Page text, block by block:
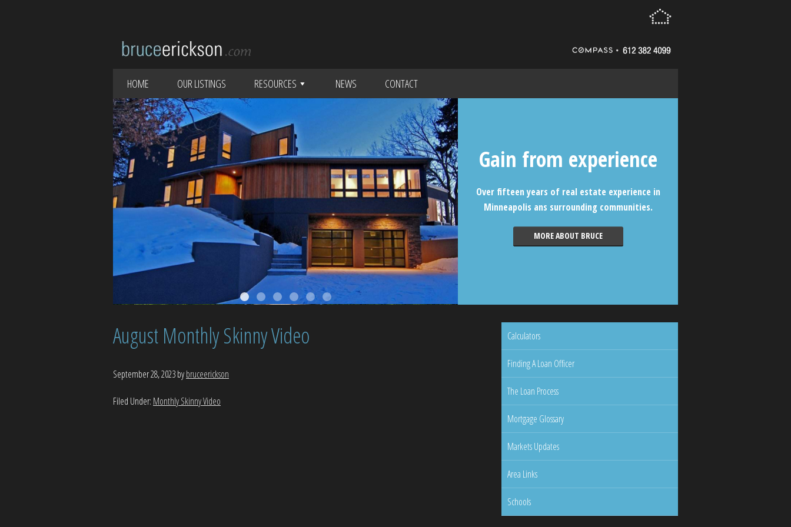
HOME OUR LISTINGS RESOURCES NEWS CONTACT
Gain from experience
Over fifteen years of real estate experience in
Minneapolis ans surrounding communities.
MORE ABOUT BRUCE
August Monthly Skinny Video
September 28, 2023bybruceerickson
Filed Under: Monthly Skinny Video
Calculators
Finding A Loan Officer
The Loan Process
Mortgage Glossary
Markets Updates
Area Links
Schools